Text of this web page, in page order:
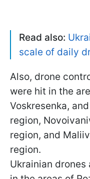
Read also:
scale of daily
Also, drone
were hit in the
Voskresenka,
region,
region, and
region.
Ukrainian